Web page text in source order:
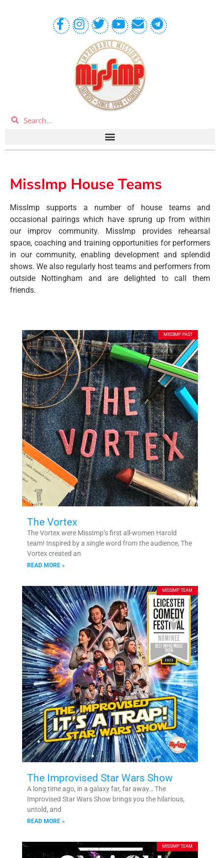
MissImp House Teams
MissImp supports a number of house teams and
occasional pairings which have sprung up from within
our improv community. MissImp provides rehearsal
space, coaching and training opportunities for performers
in our community, enabling development and splendid
shows. We also regularly host teams and performers from
outside Nottingham and are delighted to call them
friends.
MISSIMP PAST
The Vortex
The Vortex were MissImp’s first all-women Harold
team! Inspired by a single word from the audience, The
Vortex created an
READ MORE »
MISSIMP TEAM
The Improvised Star Wars Show
A long time ago, in a galaxy far, far away… The
Improvised Star Wars Show brings you the hilarious,
untold, and
READ MORE »
MISSIMP TEAM